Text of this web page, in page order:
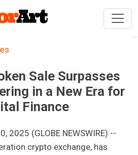
Sale Surpasses
in a New Era for
Finance
2025 (GLOBE NEWSWIRE) --
crypto exchange, has